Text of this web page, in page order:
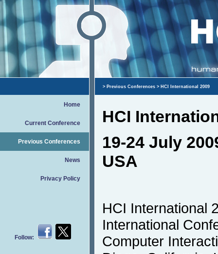
Home
Current Conference
Previous Conferences
News
Privacy Policy
Follow:
> Previous Conferences > HCI International 2009
HCI
19-24 July
USA
HCI International
International
Computer